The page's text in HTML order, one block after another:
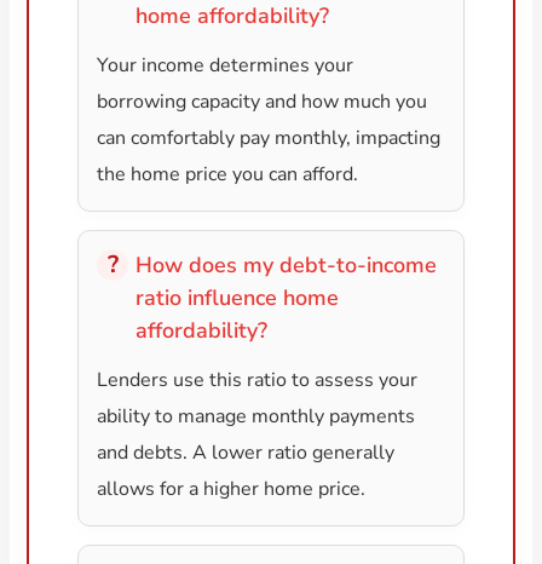
home affordability?
Your income determines your
borrowing capacity and how much you
can comfortably pay monthly, impacting
the home price you can afford.
How does my debt-to-income
ratio influence home
affordability?
Lenders use this ratio to assess your
ability to manage monthly payments
and debts. A lower ratio generally
allows for a higher home price.